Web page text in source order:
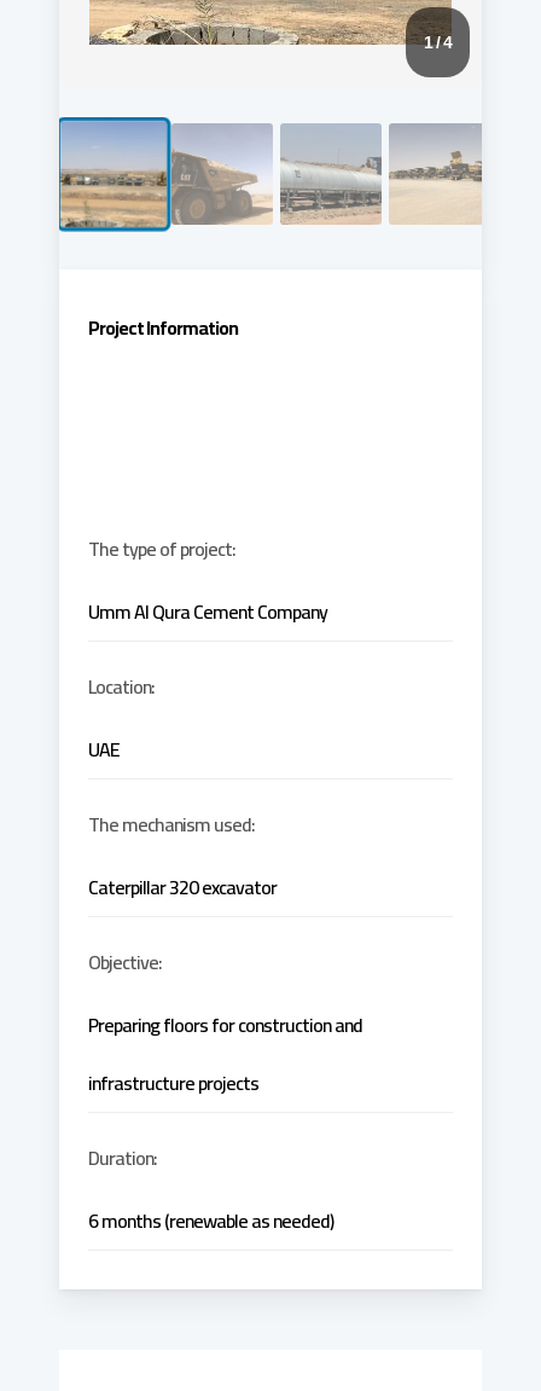
1/ 4
Project Information
The type of project:
Umm Al Qura Cement Company
Location:
UAE
The mechanism used:
Caterpillar 320 excavator
Objective:
Preparing floors for construction and
infrastructure projects
Duration:
6 months (renewable as needed)